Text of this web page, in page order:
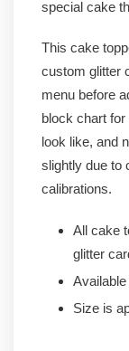
special cake
This cake
custom glitter
menu before
block chart
look like, and
slightly due to
calibrations.
All cake
glitter
Size is